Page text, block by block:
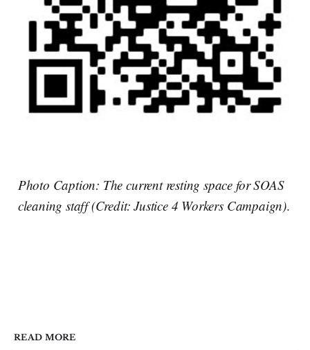
Photo Caption: The current resting space for SOAS
cleaning staff (Credit: Justice 4 Workers Campaign).
READ MORE